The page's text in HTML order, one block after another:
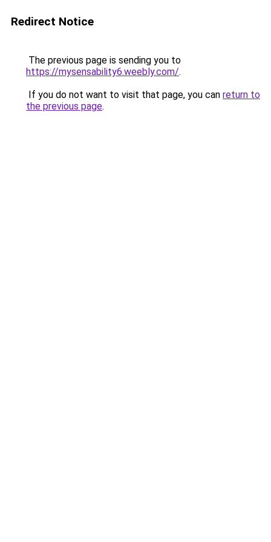
Redirect Notice
The previous page is sending you to
https://mysensability6.weebly.com/.
If you do not want to visit that page, you can return to
the previous page.